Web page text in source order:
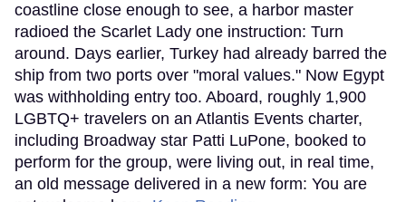
coastline close enough to see, a harbor master
radioed the Scarlet Lady one instruction: Turn
around. Days earlier, Turkey had already barred the
ship from two ports over "moral values." Now Egypt
was withholding entry too. Aboard, roughly 1,900
LGBTQ+ travelers on an Atlantis Events charter,
including Broadway star Patti LuPone, booked to
perform for the group, were living out, in real time,
an old message delivered in a new form: You are